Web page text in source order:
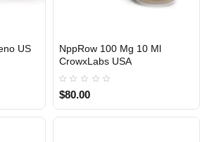
US
USA DOMESTIC
NppRow 100 Mg 10 Ml
CrowxLabs USA
$80.00